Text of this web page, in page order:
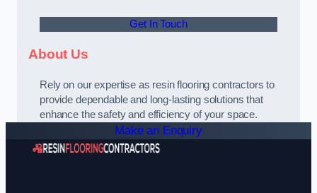
Get In Touch
About Us
Rely on our expertise as resin flooring contractors to
provide dependable and long-lasting solutions that
enhance the safety and efficiency of your space.
Make an Enquiry